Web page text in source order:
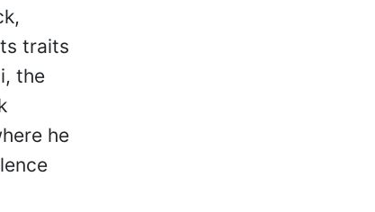
traits
the
he